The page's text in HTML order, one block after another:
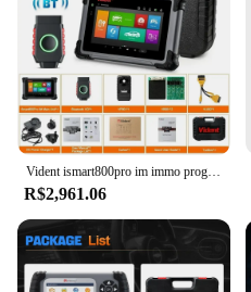
Vident ismart800pro im immo programador chave ferramenta de diagnóstico do carro obd2 40 função redefinição teste ativo varredura automática pode protocolo fd & doip
R$2,961.06